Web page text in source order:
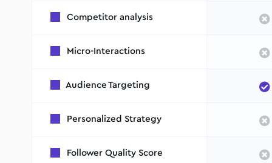
Competitor analysis
Micro-Interactions
Audience Targeting
Personalized Strategy
Follower Quality Score